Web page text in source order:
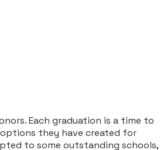
Each graduation is a time to
they have created for
to some outstanding schools,